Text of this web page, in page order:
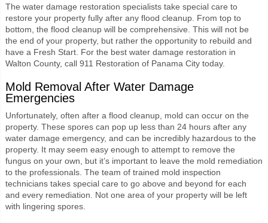
The water damage restoration specialists take special care to
restore your property fully after any flood cleanup. From top to
bottom, the flood cleanup will be comprehensive. This will not be
the end of your property, but rather the opportunity to rebuild and
have a Fresh Start. For the best water damage restoration in
Walton County, call 911 Restoration of Panama City today.
Mold Removal After Water Damage
Emergencies
Unfortunately, often after a flood cleanup, mold can occur on the
property. These spores can pop up less than 24 hours after any
water damage emergency, and can be incredibly hazardous to the
property. It may seem easy enough to attempt to remove the
fungus on your own, but it’s important to leave the mold remediation
to the professionals. The team of trained mold inspection
technicians takes special care to go above and beyond for each
and every remediation. Not one area of your property will be left
with lingering spores.